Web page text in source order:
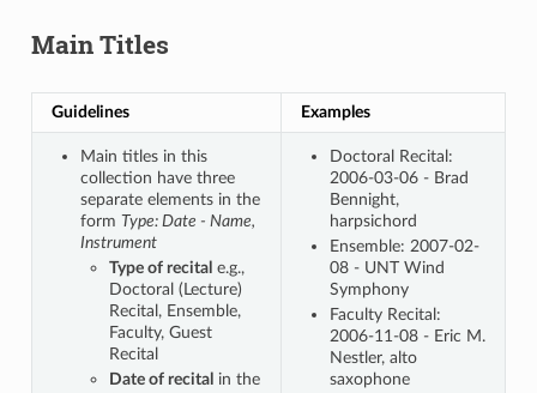
Main Titles
Guidelines Examples
Main titles in this
collection have three
separate elements in the
form Type: Date - Name,
Instrument
Type of recital e.g.,
Doctoral (Lecture)
Recital, Ensemble,
Faculty, Guest
Recital
Date of recital in the
Doctoral Recital:
2006-03-06 - Brad
Bennight,
harpsichord
Ensemble: 2007-02-
08 - UNT Wind
Symphony
Faculty Recital:
2006-11-08 - Eric M.
Nestler, alto
saxophone